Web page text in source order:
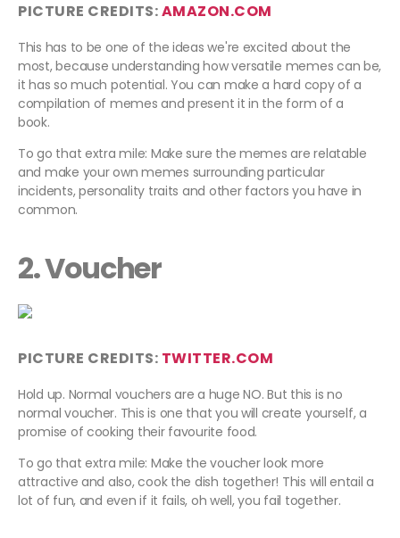
PICTURE CREDITS:AMAZON.COM
This has to be one of the ideas we're excited about the
most, because understanding how versatile memes can be,
it has so much potential. You can make a hard copy of a
compilation of memes and present it in the form of a
book.
To go that extra mile: Make sure the memes are relatable
and make your own memes surrounding particular
incidents, personality traits and other factors you have in
common.
2. Voucher
PICTURE CREDITS: TWITTER.COM
Hold up. Normal vouchers are a huge NO. But this is no
normal voucher. This is one that you will create yourself, a
promise of cooking their favourite food.
To go that extra mile: Make the voucher look more
attractive and also, cook the dish together! This will entail a
lot of fun, and even if it fails, oh well, you fail together.